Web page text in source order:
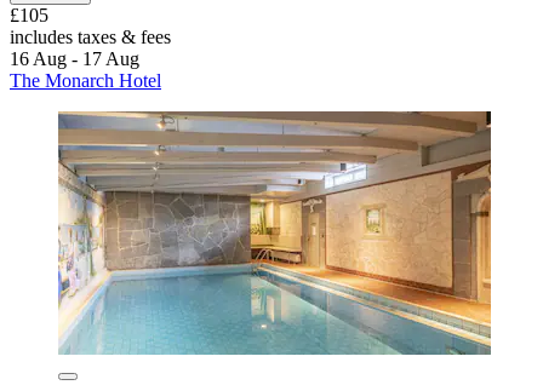
£105
includes taxes & fees
16 Aug - 17 Aug
The Monarch Hotel